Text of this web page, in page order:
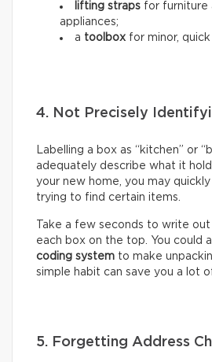
lifting straps for furniture
appliances;
a toolbox for minor, quick
4. Not Precisely
Labelling a box as “kitchen” or
adequately describe what it
your new home, you may
trying to find certain items.
Take a few seconds to write
each box on the top. You could
coding system to make
simple habit can save you a lot
5. Forgetting Address